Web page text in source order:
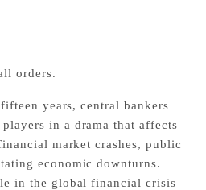
orders.
years, central bankers
in a drama that affects
market crashes, public
economic downturns.
in the global financial crisis